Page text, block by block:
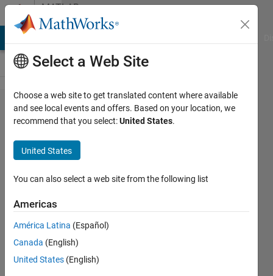
Skip to contentMATLAB
Answers
Matlab solver
for
unconstrained
convex
optimization
Hancheng
Zhu
2 Dec
2023
Select a Web Site
Choose a web site to get translated content where available
and see local events and offers. Based on your location, we
recommend that you select:United States.
United States
You can also select a web site from the following list
Americas
América Latina (Español)
Canada (English)
United States (English)